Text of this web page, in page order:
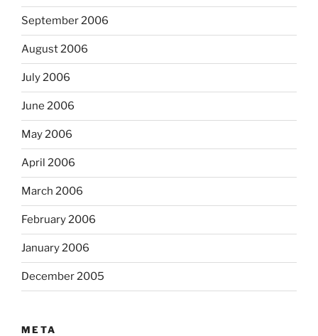
September 2006
August 2006
July 2006
June 2006
May 2006
April 2006
March 2006
February 2006
January 2006
December 2005
META